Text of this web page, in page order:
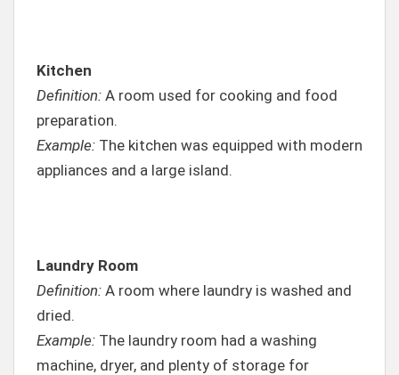
Kitchen
Definition: A room used for cooking and food
preparation.
Example: The kitchen was equipped with modern
appliances and a large island.
Laundry Room
Definition: A room where laundry is washed and
dried.
Example: The laundry room had a washing
machine, dryer, and plenty of storage for